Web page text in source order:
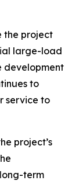
the project
large-load
development
to
service to
project’s
term